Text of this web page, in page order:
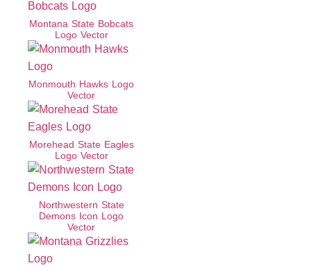
Montana State Bobcats
Logo Vector
Monmouth Hawks Logo
Vector
Morehead State Eagles
Logo Vector
Northwestern State
Demons Icon Logo
Vector